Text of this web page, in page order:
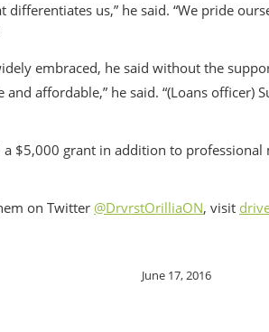
differentiates us,” he said. “We pride
embraced, he said without the
affordable,” he said. “(Loans
$5,000 grant in addition to
on Twitter @DrvrstOrilliaON, visit
June 17, 2016